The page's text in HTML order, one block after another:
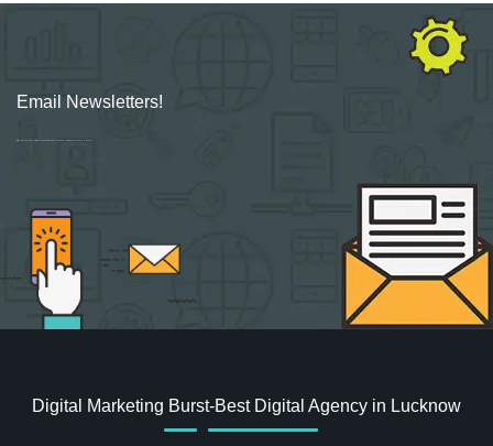
Email Newsletters!
Sign up for new Digital Marketing Burst content, updates, surveys & offers.
Digital Marketing Burst-Best Digital Agency in Lucknow